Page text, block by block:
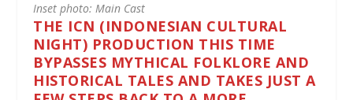
Inset photo: Main Cast
THE ICN (INDONESIAN CULTURAL
NIGHT) PRODUCTION THIS TIME
BYPASSES MYTHICAL FOLKLORE AND
HISTORICAL TALES AND TAKES JUST A